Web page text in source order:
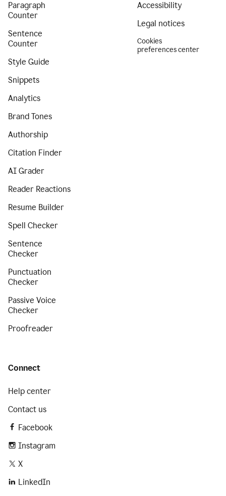
Paragraph
Counter
Sentence
Counter
Style Guide
Snippets
Analytics
Brand Tones
Authorship
Citation Finder
AI Grader
Reader Reactions
Resume Builder
Spell Checker
Sentence
Checker
Punctuation
Checker
Passive Voice
Checker
Proofreader
Accessibility
Legal notices
Cookies
preferences center
Connect
Help center
Contact us
Facebook
Instagram
X
LinkedIn